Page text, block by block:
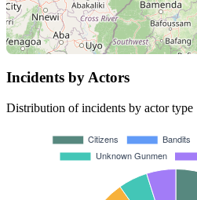
Incidents by Actors
Distribution of incidents by actor type